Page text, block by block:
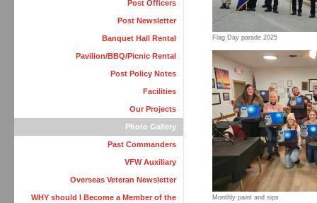
Flag Day parade 2025
Monthly paint and sips
Post Officers
Post Newsletter
Banquet Hall Rental
Pavilion/BBQ/Picnic Rental
Post Policy Notes
Facilities
Our Projects
Photo Gallery
Past Commanders
VFW Auxiliary
Overseas Veteran Newsletter
WHY should I Become a Member of the